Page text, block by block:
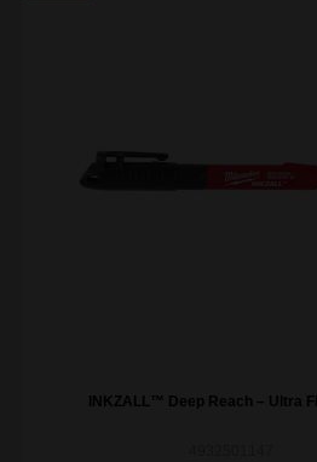
INKZALL™ Deep Reach – Ultra